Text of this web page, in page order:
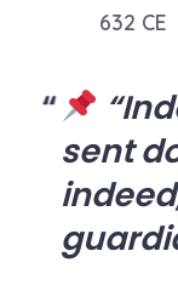
632 CE
sent